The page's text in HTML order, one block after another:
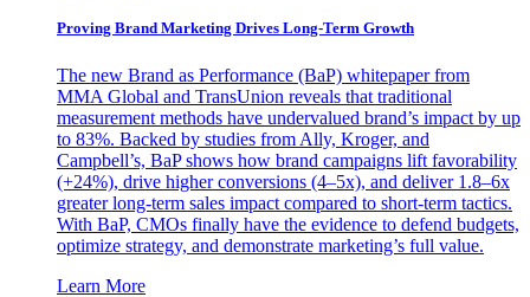
Proving Brand Marketing Drives Long-Term Growth
The new Brand as Performance (BaP) whitepaper from
MMA Global and TransUnion reveals that traditional
measurement methods have undervalued brand’s impact by up
to 83%. Backed by studies from Ally, Kroger, and
Campbell’s, BaP shows how brand campaigns lift favorability
(+24%), drive higher conversions (4–5x), and deliver 1.8–6x
greater long-term sales impact compared to short-term tactics.
With BaP, CMOs finally have the evidence to defend budgets,
optimize strategy, and demonstrate marketing’s full value.
Learn More